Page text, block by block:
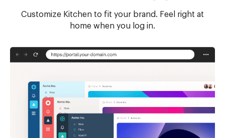
Customize Kitchen to fit your brand. Feel right at
home when you log in.